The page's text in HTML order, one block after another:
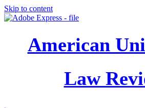
Skip to content
American
Law